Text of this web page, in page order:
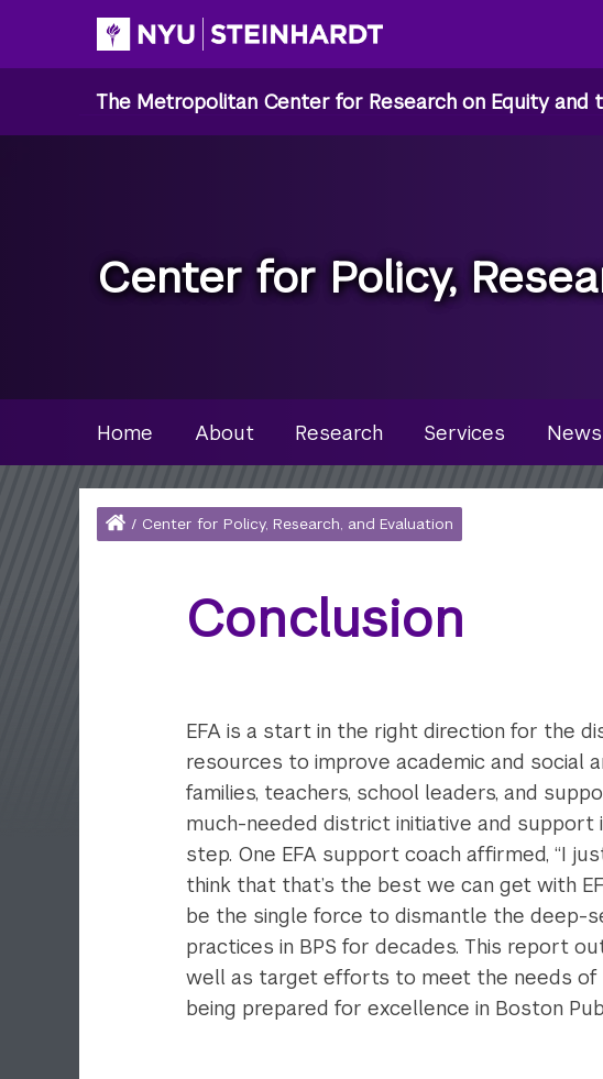
The Metropolitan Center for Research on Equity and
Center for Policy,
Site Microsite Main Menu
Home About Research Services News
Breadcrumb
Home
/ Center for Policy, Research, and Evaluation
Conclusion
EFA is a start in the right direction for the
resources to improve academic and social
families, teachers, school leaders, and
much-needed district initiative and
step. One EFA support coach affirmed, “I
think that that’s the best we can get with
be the single force to dismantle the deep-
practices in BPS for decades. This report
well as target efforts to meet the needs
being prepared for excellence in Boston